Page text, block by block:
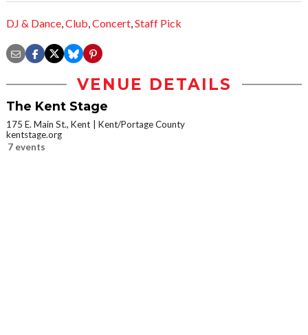
DJ & Dance,Club,Concert,Staff Pick
VENUE DETAILS
The Kent Stage
175 E. Main St., Kent
Kent/Portage County
kentstage.org
7 events